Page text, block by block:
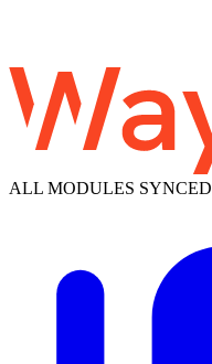
ALL MODULES SYNCED